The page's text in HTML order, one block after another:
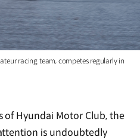
racing team, competes regularly in
of Hyundai Motor Club, the
is undoubtedly